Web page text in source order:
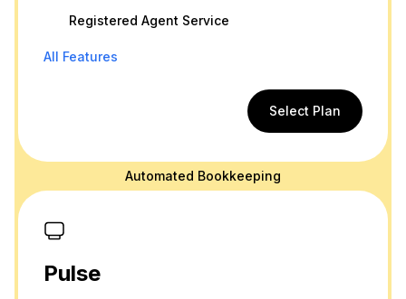
Registered Agent Service
All Features
Select Plan
Automated Bookkeeping
Pulse